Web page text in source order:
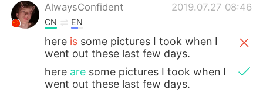
AlwaysConfident 2019.07.27 08:46
CN EN
hereissome pictures I took when I
went out these last few days.
here are some pictures I took when I
went out these last few days.